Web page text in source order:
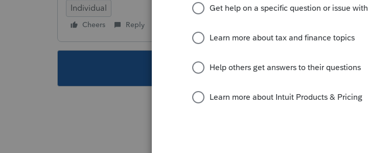
Individual
Cheers Reply
This topic has been closed for replies.